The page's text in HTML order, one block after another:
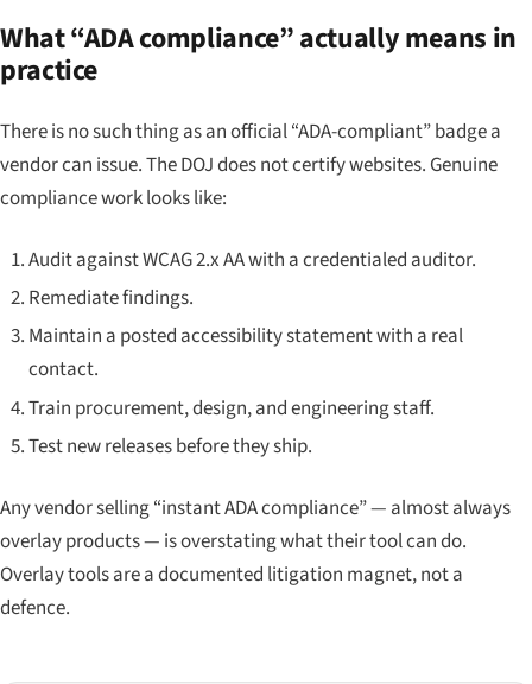
What “ADA compliance” actually means in
practice
There is no such thing as an official “ADA-compliant” badge a
vendor can issue. The DOJ does not certify websites. Genuine
compliance work looks like:
Audit against WCAG 2.x AA with a credentialed auditor.
Remediate findings.
Maintain a posted accessibility statement with a real
contact.
Train procurement, design, and engineering staff.
Test new releases before they ship.
Any vendor selling “instant ADA compliance” — almost always
overlay products — is overstating what their tool can do.
Overlay tools are a documented litigation magnet, not a
defence.